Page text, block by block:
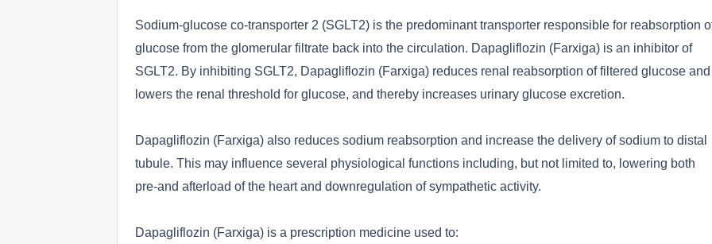
Sodium-glucose co-transporter 2 (SGLT2) is the predominant transporter responsible for reabsorption
glucose from the glomerular filtrate back into the circulation. Dapagliflozin (Farxiga) is an inhibitor of
SGLT2. By inhibiting SGLT2, Dapagliflozin (Farxiga) reduces renal reabsorption of filtered glucose and
lowers the renal threshold for glucose, and thereby increases urinary glucose excretion.
Dapagliflozin (Farxiga) also reduces sodium reabsorption and increase the delivery of sodium to distal
tubule. This may influence several physiological functions including, but not limited to, lowering both
pre-and afterload of the heart and downregulation of sympathetic activity.
Dapagliflozin (Farxiga) is a prescription medicine used to: